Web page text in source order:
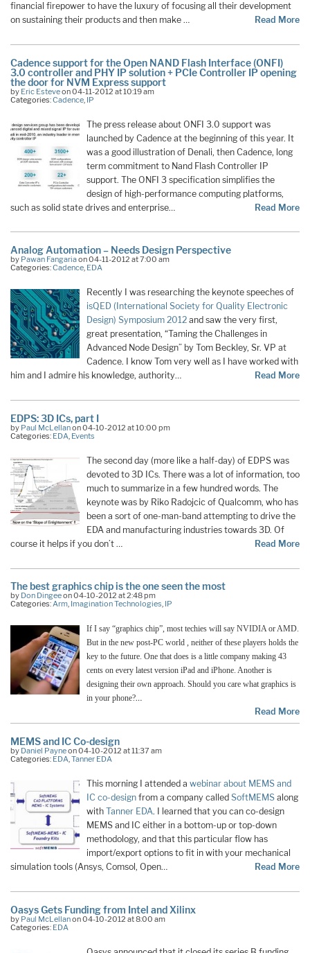
financial firepower to have the luxury of focusing all their development
on sustaining their products and then make …
Read More
Cadence support for the Open NAND Flash Interface (ONFI)
3.0 controller and PHY IP solution + PCIe Controller IP opening
the door for NVM Express support
by Eric Esteveon 04-11-2012 at 10:19 am
Categories:Cadence IP
The press release about ONFI 3.0 support was
launched by Cadence at the beginning of this year. It
was a good illustration of Denali, then Cadence, long
term commitment to Nand Flash Controller IP
support. The ONFI 3 specification simplifies the
design of high-performance computing platforms,
such as solid state drives and enterprise…
Read More
Analog Automation – Needs Design Perspective
by Pawan Fangariaon 04-11-2012 at 7:00 am
Categories:Cadence, EDA
Recently I was researching the keynote speeches of
isQED (International Society for Quality Electronic
Design) Symposium 2012 and saw the very first,
great presentation, “Taming the Challenges in
Advanced Node Design” by Tom Beckley, Sr. VP at
Cadence. I know Tom very well as I have worked with
him and I admire his knowledge, authority…
Read More
EDPS: 3D ICs, part I
by Paul McLellanon 04-10-2012 at 10:00 pm
Categories: EDA Events
The second day (more like a half-day) of EDPS was
devoted to 3D ICs. There was a lot of information, too
much to summarize in a few hundred words. The
keynote was by Riko Radojcic of Qualcomm, who has
been a sort of one-man-band attempting to drive the
EDA and manufacturing industries towards 3D. Of
course it helps if you don’t …
Read More
The best graphics chip is the one seen the most
by Don Dingeeon 04-10-2012 at 2:48 pm
Categories:Arm, Imagination Technologies, IP
If I say “graphics chip”, most techies will say NVIDIA or AMD.
But in the new post-PC world , neither of these players holds the
key to the future. One that does is a little company making 43
cents on every latest version iPad and iPhone. Another is
designing their own approach. Should you care what graphics is
in your phone?…
Read More
MEMS and IC Co-design
by Daniel Payneon 04-10-2012 at 11:37 am
Categories: EDA,Tanner EDA
This morning I attended a webinar about MEMS and
IC co-design from a company called SoftMEMS along
with Tanner EDA. I learned that you can co-design
MEMS and IC either in a bottom-up or top-down
methodology, and that this particular flow has
import/export options to fit in with your mechanical
simulation tools (Ansys, Comsol, Open…
Read More
Oasys Gets Funding from Intel and Xilinx
by Paul McLellanon 04-10-2012 at 8:00 am
Categories: EDA